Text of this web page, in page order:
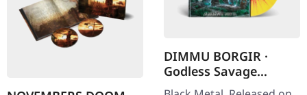
DIMMU BORGIR ·
Godless Savage
Garden | YELLOW